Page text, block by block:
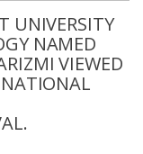
UNIVERSITY
NAMED
VIEWED